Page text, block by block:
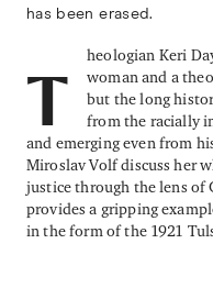
has been erased.
T
heologian Keri
woman and a
but the long
from the racially
and emerging even from
Miroslav Volf discuss her
justice through the lens of
provides a gripping
in the form of the 1921